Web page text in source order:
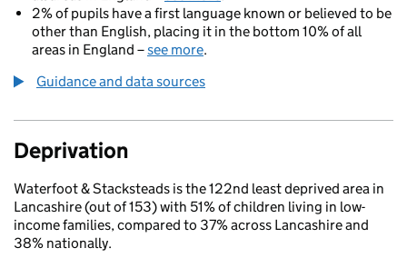
2% of pupils have a first language known or believed to be
other than English, placing it in the bottom 10% of all
areas in England –see more.
Guidance and data sources
Deprivation
Waterfoot & Stacksteads is the 122nd least deprived area in
Lancashire (out of 153) with 51% of children living in low-
income families, compared to 37% across Lancashire and
38% nationally.